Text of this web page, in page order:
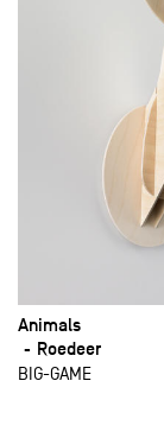
Animals
Roedeer
BIG-GAME